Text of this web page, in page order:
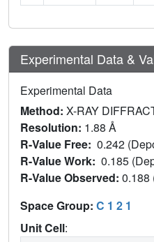
Experimental Data &
Experimental Data
Method: X-RAY
Resolution: 1.88 Å
R-Value Free: 0.242
R-Value Work: 0.185
R-Value Observed: 0.188
Space Group: C 1 2 1
Unit Cell: